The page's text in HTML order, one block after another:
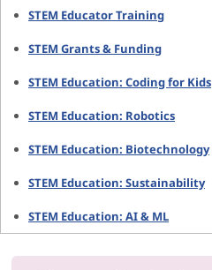
STEM Educator Training
STEM Grants & Funding
STEM Education: Coding for Kids
STEM Education: Robotics
STEM Education: Biotechnology
STEM Education: Sustainability
STEM Education: AI & ML